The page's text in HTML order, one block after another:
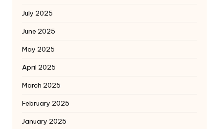
July 2025
June 2025
May 2025
April 2025
March 2025
February 2025
January 2025